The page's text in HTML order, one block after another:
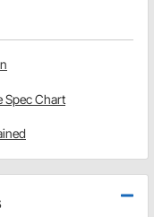
Spec Chart